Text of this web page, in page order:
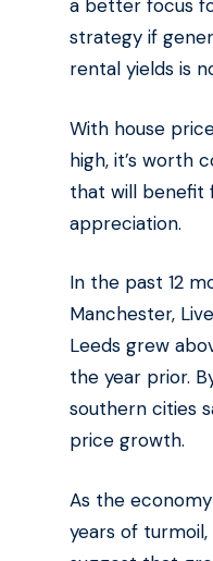
a better focus
strategy if
rental yields is
With house
high, it’s worth
that will benefit
appreciation.
In the past 12
Manchester,
Leeds grew
the year prior.
southern cities
price growth.
As the
years of